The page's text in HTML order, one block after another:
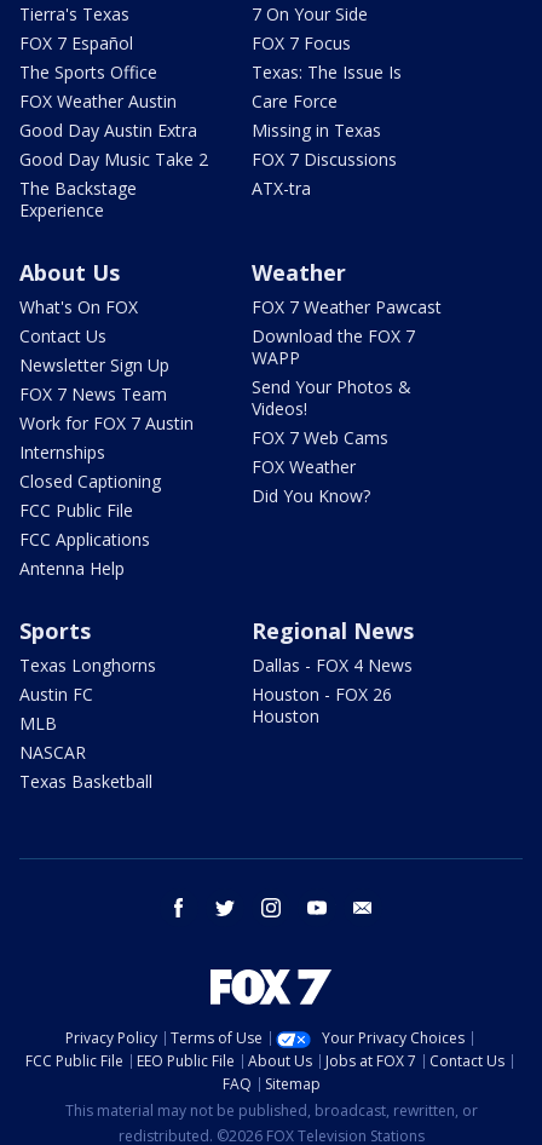
Tierra's Texas
FOX 7 Español
The Sports Office
FOX Weather Austin
Good Day Austin Extra
Good Day Music Take 2
The Backstage
Experience
7 On Your Side
FOX 7 Focus
Texas: The Issue Is
Care Force
Missing in Texas
FOX 7 Discussions
ATX-tra
About Us
What's On FOX
Contact Us
Newsletter Sign Up
FOX 7 News Team
Work for FOX 7 Austin
Internships
Closed Captioning
FCC Public File
FCC Applications
Antenna Help
Weather
FOX 7 Weather Pawcast
Download the FOX 7
WAPP
Send Your Photos &
Videos!
FOX 7 Web Cams
FOX Weather
Did You Know?
Sports
Texas Longhorns
Austin FC
MLB
NASCAR
Texas Basketball
Regional News
Dallas - FOX 4 News
Houston - FOX 26
Houston
facebook twitter instagram youtube
Privacy Policy Terms of Use
Your Privacy Choices
FCC Public File
EEO Public File About Us Jobs at FOX 7
Contact Us
FAQ
Sitemap
This material may not be published, broadcast, rewritten, or
redistributed. ©2026 FOX Television Stations